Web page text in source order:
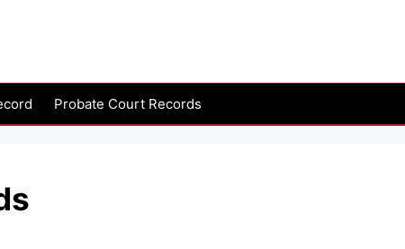
Probate Court Records